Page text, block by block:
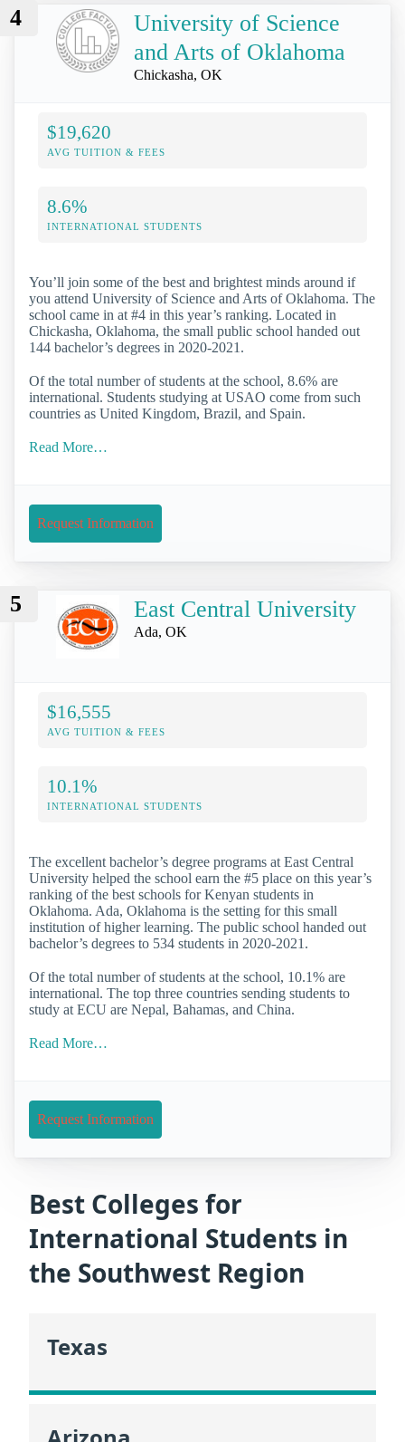
4
University of Science
and Arts of Oklahoma
Chickasha, OK
$19,620
AVG TUITION & FEES
8.6%
INTERNATIONAL STUDENTS
You’ll join some of the best and brightest minds around if
you attend University of Science and Arts of Oklahoma. The
school came in at #4 in this year’s ranking. Located in
Chickasha, Oklahoma, the small public school handed out
144 bachelor’s degrees in 2020-2021.
Of the total number of students at the school, 8.6% are
international. Students studying at USAO come from such
countries as United Kingdom, Brazil, and Spain.
Read More…
Request Information
5 East Central University
Ada, OK
$16,555
AVG TUITION & FEES
10.1%
INTERNATIONAL STUDENTS
The excellent bachelor’s degree programs at East Central
University helped the school earn the #5 place on this year’s
ranking of the best schools for Kenyan students in
Oklahoma. Ada, Oklahoma is the setting for this small
institution of higher learning. The public school handed out
bachelor’s degrees to 534 students in 2020-2021.
Of the total number of students at the school, 10.1% are
international. The top three countries sending students to
study at ECU are Nepal, Bahamas, and China.
Read More…
Request Information
Best Colleges for
International Students in
the Southwest Region
Texas